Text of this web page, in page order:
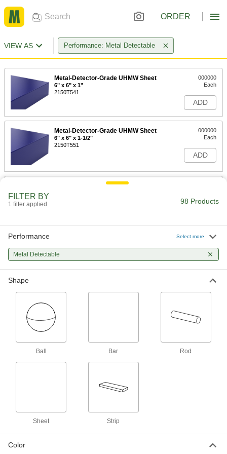
ORDER
VIEW AS Performance: Metal Detectable
Metal-Detector-Grade UHMW Sheet
6" x 6" x 1"
2150T541
000000
Each
ADD
Metal-Detector-Grade UHMW Sheet
6" x 6" x 1-1/2"
2150T551
000000
Each
ADD
Metal-Detector-Grade UHMW Sheet
2150T553
0000000
ADD
Metal-Detector-Grade UHMW Sheet
0000000
ADD
Metal-Detector-Grade UHMW Sheet
0000000
2150T14
000000
FILTER BY
1 filter applied 98 Products
Performance Select more
Metal Detectable
Shape
Ball Bar Rod
Sheet Strip
Color